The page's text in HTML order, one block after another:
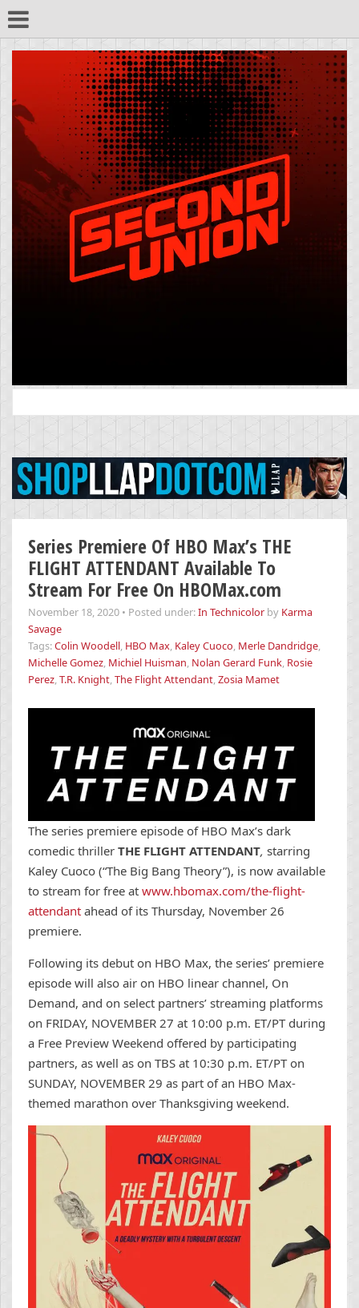
for:
Series Premiere Of HBO Max’s THE
FLIGHT ATTENDANT Available To
Stream For Free On HBOMax.com
November 18, 2020 • Posted under:In Technicolor by Karma
Savage
Tags:Colin Woodell, HBO Max, Kaley Cuoco, Merle Dandridge,
Michelle Gomez, Michiel Huisman, Nolan Gerard Funk, Rosie
Perez,T.R. Knight,The Flight Attendant,Zosia Mamet
The series premiere episode of HBO Max’s dark
comedic thriller THE FLIGHT ATTENDANT, starring
Kaley Cuoco (“The Big Bang Theory”), is now available
to stream for free at www.hbomax.com/the-flight-
attendant ahead of its Thursday, November 26
premiere.
Following its debut on HBO Max, the series’ premiere
episode will also air on HBO linear channel, On
Demand, and on select partners’ streaming platforms
on FRIDAY, NOVEMBER 27 at 10:00 p.m. ET/PT during
a Free Preview Weekend offered by participating
partners, as well as on TBS at 10:30 p.m. ET/PT on
SUNDAY, NOVEMBER 29 as part of an HBO Max-
themed marathon over Thanksgiving weekend.